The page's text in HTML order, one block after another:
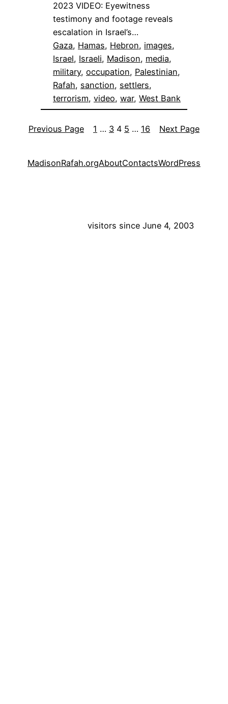
2023 VIDEO: Eyewitness
testimony and footage reveals
escalation in Israel’s…
Gaza, Hamas, Hebron, images
Israel, Israeli, Madison, media
military, occupation, Palestinian
Rafah, sanction, settlers
terrorism, video, war, West Bank
Previous Page 1 … 3 4 5 … 16 Next Page
MadisonRafah.orgAboutContactsWordPress
visitors since June 4, 2003